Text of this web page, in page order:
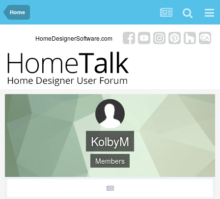
Home
HomeDesignerSoftware.com
KolbyM
Members